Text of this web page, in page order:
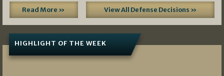
Read More » View All Defense Decisions »
HIGHLIGHT OF THE WEEK